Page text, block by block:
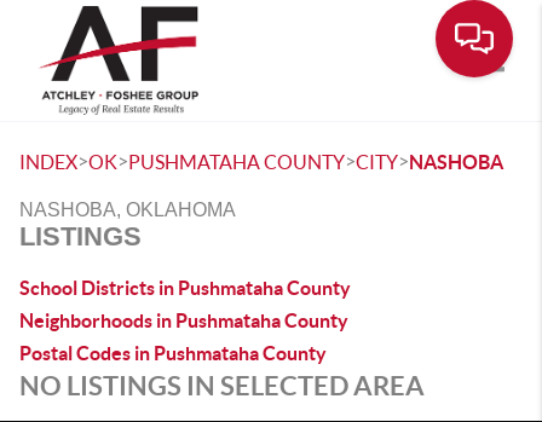
INDEX>OK>PUSHMATAHA COUNTY>CITY>NASHOBA
NASHOBA, OKLAHOMA
LISTINGS
School Districts in Pushmataha County
Neighborhoods in Pushmataha County
Postal Codes in Pushmataha County
NO LISTINGS IN SELECTED AREA